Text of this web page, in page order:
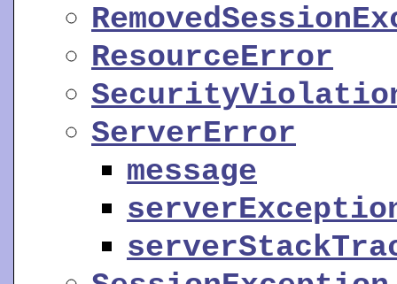
ResourceError
ServerError
message